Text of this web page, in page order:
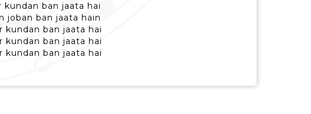
ban jaata hai
joban ban jaata hain
kundan ban jaata hai
kundan ban jaata hai
kundan ban jaata hai